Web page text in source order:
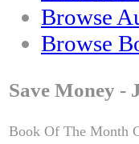
Browse
Browse
Save Money -
Book Of The Month